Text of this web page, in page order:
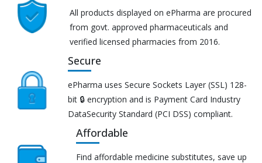
All products displayed on ePharma are procured
from govt. approved pharmaceuticals and
verified licensed pharmacies from 2016.
Secure
ePharma uses Secure Sockets Layer (SSL) 128-
bit 🔒 encryption and is Payment Card Industry
DataSecurity Standard (PCI DSS) compliant.
Affordable
Find affordable medicine substitutes, save up